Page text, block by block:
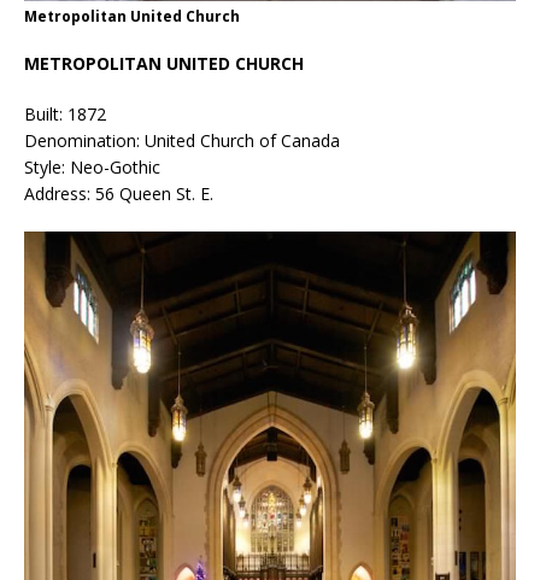
Metropolitan United Church
METROPOLITAN UNITED CHURCH
Built: 1872
Denomination: United Church of Canada
Style: Neo-Gothic
Address: 56 Queen St. E.